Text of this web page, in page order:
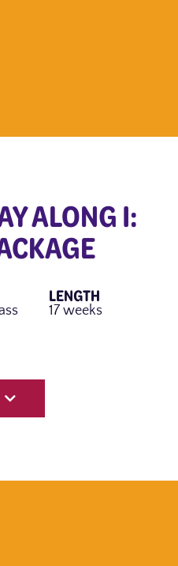
ALONG I:
LENGTH
17 weeks